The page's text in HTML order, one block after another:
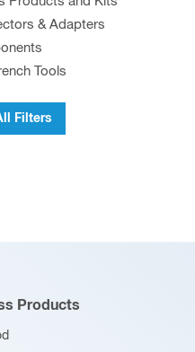
& Adapters
Tools
Filters
Products